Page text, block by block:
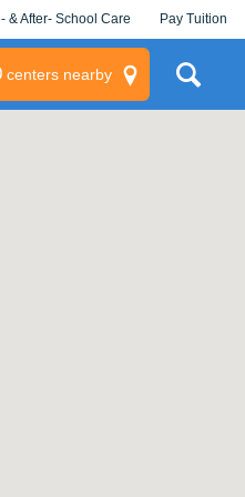
& After- School Care Pay Tuition
centers nearby